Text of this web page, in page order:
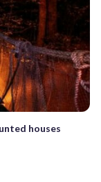
houses